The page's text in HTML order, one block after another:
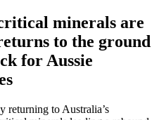
minerals are
to the ground
for Aussie